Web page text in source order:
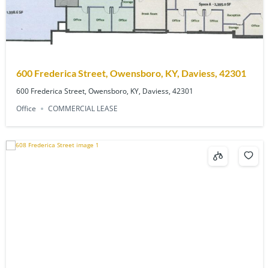
600 Frederica Street, Owensboro, KY, Daviess, 42301
600 Frederica Street, Owensboro, KY, Daviess, 42301
Office
COMMERCIAL LEASE